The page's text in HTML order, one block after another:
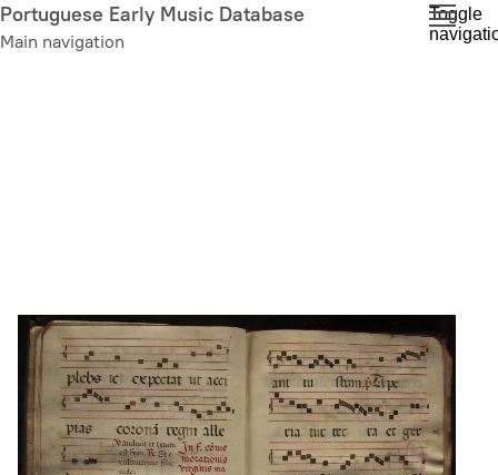
Skip
to
Portuguese Early Music Database
Main navigation
Toggle